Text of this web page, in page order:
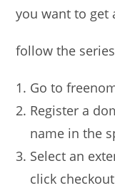
you want to get
follow the
Go to
Register a
name in the
Select an
click checkout